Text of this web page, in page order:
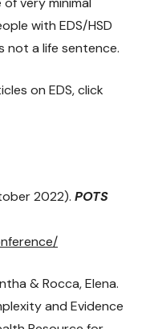
with EDS/HSD
not a life sentence.
on EDS, click
2022). POTS
& Rocca, Elena.
and Evidence